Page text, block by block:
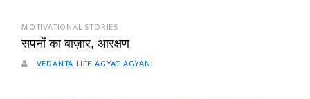
MOTIVATIONAL STORIES
सपनों का बाज़ार, आरक्षण
VEDANTA LIFE AGYAT AGYANI